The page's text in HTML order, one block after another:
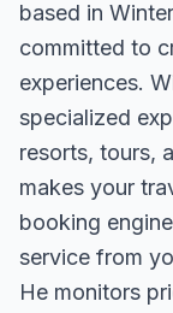
based in
committed to
experiences.
specialized
resorts, tours,
makes your
booking
service from
He monitors